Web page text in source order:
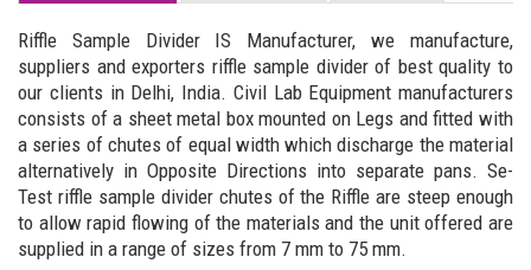
Riffle Sample Divider IS Manufacturer, we manufacture,
suppliers and exporters riffle sample divider of best quality to
our clients in Delhi, India. Civil Lab Equipment manufacturers
consists of a sheet metal box mounted on Legs and fitted with
a series of chutes of equal width which discharge the material
alternatively in Opposite Directions into separate pans. Se-
Test riffle sample divider chutes of the Riffle are steep enough
to allow rapid flowing of the materials and the unit offered are
supplied in a range of sizes from 7 mm to 75 mm.